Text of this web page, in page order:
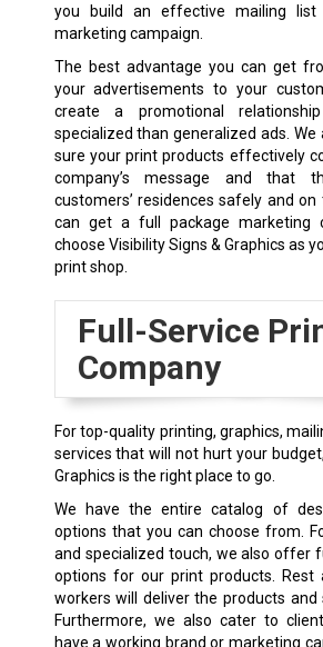
you build an effective mailing
marketing campaign.
The best advantage you can get
your advertisements to your
create a promotional
specialized than generalized ads. We
sure your print products effectively
company’s message and that
customers’ residences safely and on
can get a full package marketing
choose Visibility Signs & Graphics as
print shop.
Full-Service
Company
For top-quality printing, graphics,
services that will not hurt your
Graphics is the right place to go.
We have the entire catalog of
options that you can choose from.
and specialized touch, we also offer
options for our print products. Rest
workers will deliver the products and
Furthermore, we also cater to
have a working brand or marketing